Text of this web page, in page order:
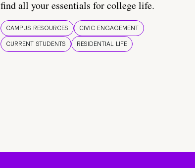
find all your essentials for college life.
CAMPUS RESOURCES
CIVIC ENGAGEMENT
CURRENT STUDENTS
RESIDENTIAL LIFE